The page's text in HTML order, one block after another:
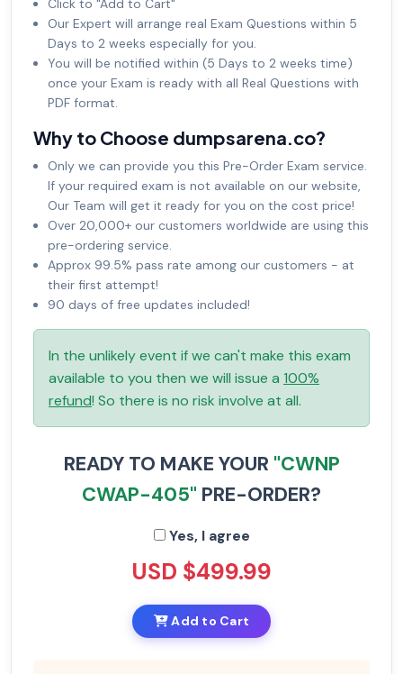
Click to "Add to Cart"
Our Expert will arrange real Exam Questions within 5
Days to 2 weeks especially for you.
You will be notified within (5 Days to 2 weeks time)
once your Exam is ready with all Real Questions with
PDF format.
Why to Choose dumpsarena.co?
Only we can provide you this Pre-Order Exam service.
If your required exam is not available on our website,
Our Team will get it ready for you on the cost price!
Over 20,000+ our customers worldwide are using this
pre-ordering service.
Approx 99.5% pass rate among our customers - at
their first attempt!
90 days of free updates included!
In the unlikely event if we can't make this exam
available to you then we will issue a 100%
refund! So there is no risk involve at all.
READY TO MAKE YOUR "CWNP
CWAP-405" PRE-ORDER?
Yes, I agree
USD $499.99
Add to Cart